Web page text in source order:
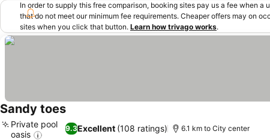
In order to supply this free comparison, booking sites pay us a fee when
that do not meet our minimum fee requirements. Cheaper offers may on
sites when you click that button. Learn how trivago works.
Sandy toes
9.3Excellent (108 ratings)
Private pool
oasis
6.1 km to City center